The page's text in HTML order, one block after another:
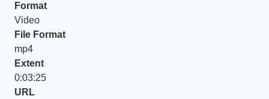
Format
Video
File Format
mp4
Extent
0:03:25
URL